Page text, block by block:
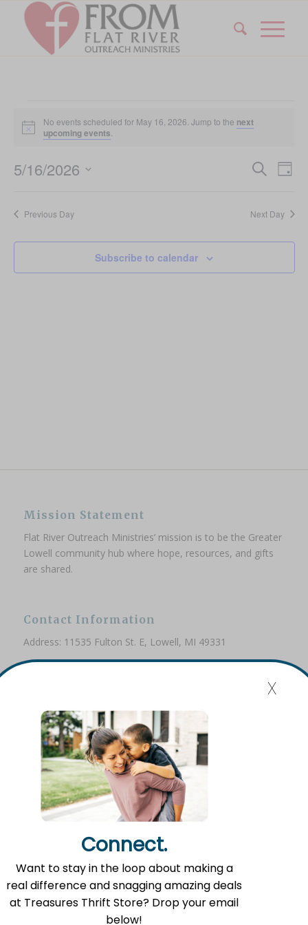
Events
for
May
2026
Notice
No events scheduled for May 16, 2026. Jump to the next
upcoming events
and
Search
Day
5/16/2026
Previous Day Next Day
Subscribe to calendar
Mission Statement
Flat River Outreach Ministries’ mission is to be the Greater
Lowell community hub where hope, resources, and gifts
are shared.
Contact Information
Address: 11535 Fulton St. E, Lowell, MI 49331
Phone: (616) 897-8260
Main Office Hours
Monday-Thursday 10:00 a.m.- 4:00 p.m.
Food Pantry Hours
Tuesday 2:00 p.m. – 4:00 p.m.
Wednesday 5:00 p.m. – 7:00 p.m.
Friday 10:00 a.m. – 12:00 p.m.
Connect.
Want to stay in the loop about making a
real difference and snagging amazing deals
at Treasures Thrift Store? Drop your email
below!
x